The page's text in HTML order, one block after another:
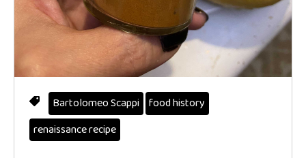
Bartolomeo Scappi food history
renaissance recipe